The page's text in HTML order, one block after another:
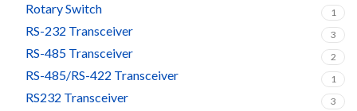
Rotary Switch 1
RS-232 Transceiver 3
RS-485 Transceiver 2
RS-485/RS-422 Transceiver 1
RS232 Transceiver 3